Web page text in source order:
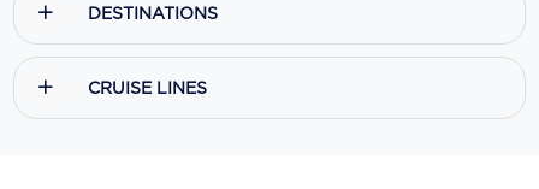
DESTINATIONS
CRUISE LINES